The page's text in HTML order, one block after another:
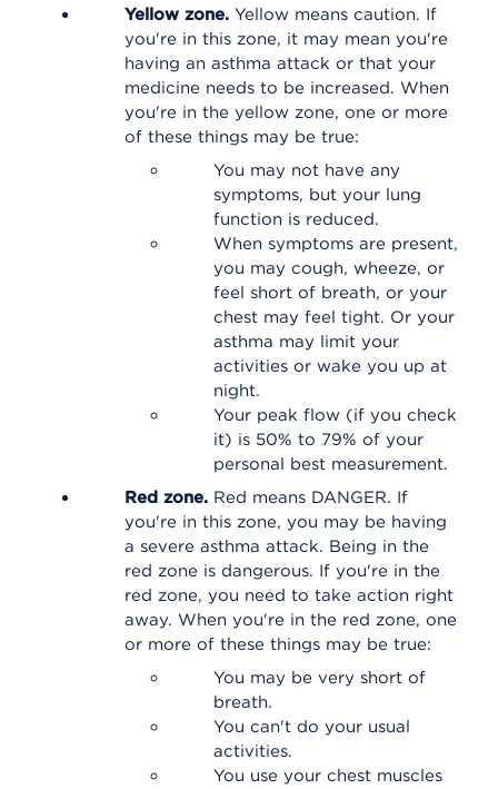
Yellow zone. Yellow means caution. If
you're in this zone, it may mean you're
having an asthma attack or that your
medicine needs to be increased. When
you're in the yellow zone, one or more
of these things may be true:
You may not have any
symptoms, but your lung
function is reduced.
When symptoms are present,
you may cough, wheeze, or
feel short of breath, or your
chest may feel tight. Or your
asthma may limit your
activities or wake you up at
night.
Your peak flow (if you check
it) is 50% to 79% of your
personal best measurement.
Red zone. Red means DANGER. If
you're in this zone, you may be having
a severe asthma attack. Being in the
red zone is dangerous. If you're in the
red zone, you need to take action right
away. When you're in the red zone, one
or more of these things may be true:
You may be very short of
breath.
You can't do your usual
activities.
You use your chest muscles